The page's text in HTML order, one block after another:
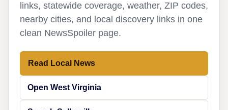
links, statewide coverage, weather, ZIP codes,
nearby cities, and local discovery links in one
clean NewsSpoiler page.
Read Local News
Open West Virginia